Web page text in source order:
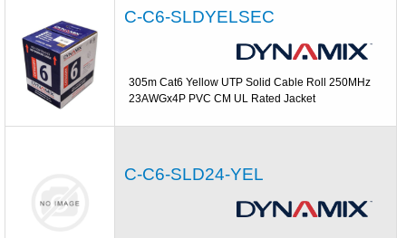
C-C6-SLDYELSEC
305m Cat6 Yellow UTP Solid Cable Roll 250MHz
23AWGx4P PVC CM UL Rated Jacket
C-C6-SLD24-YEL